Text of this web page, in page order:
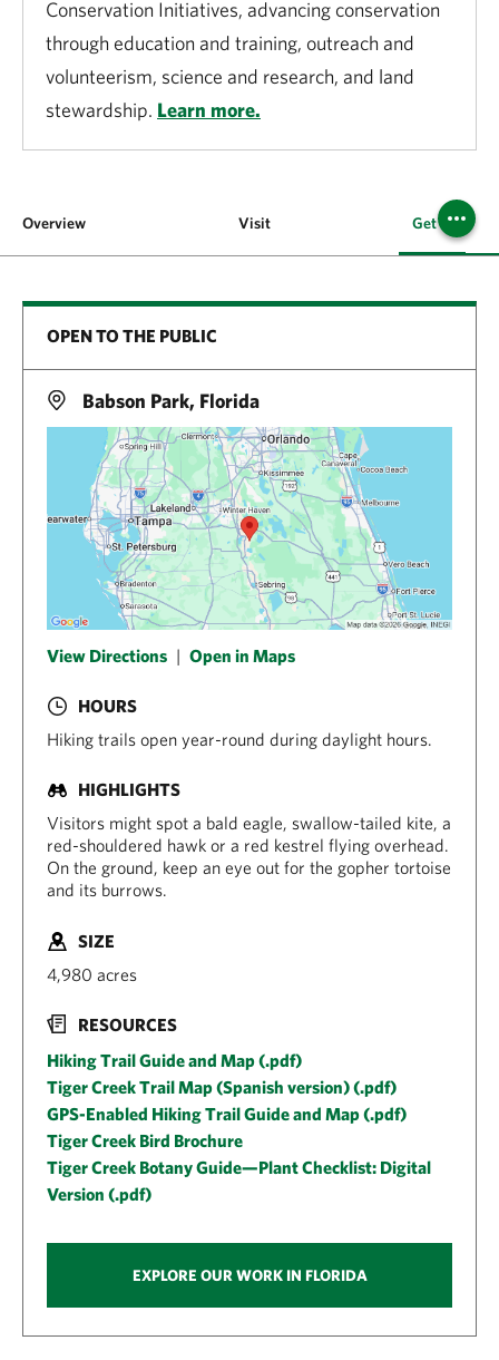
Conservation Initiatives, advancing conservation
through education and training, outreach and
volunteerism, science and research, and land
stewardship. Learn more.
Overview Visit Get Involved
OPEN TO THE PUBLIC
Babson Park, Florida
View Directions | Open in Maps
HOURS
Hiking trails open year-round during daylight hours.
HIGHLIGHTS
Visitors might spot a bald eagle, swallow-tailed kite, a
red-shouldered hawk or a red kestrel flying overhead.
On the ground, keep an eye out for the gopher tortoise
and its burrows.
SIZE
4,980 acres
RESOURCES
Hiking Trail Guide and Map (.pdf)
Tiger Creek Trail Map (Spanish version) (.pdf)
GPS-Enabled Hiking Trail Guide and Map (.pdf)
Tiger Creek Bird Brochure
Tiger Creek Botany Guide—Plant Checklist: Digital
Version (.pdf)
EXPLORE OUR WORK IN FLORIDA